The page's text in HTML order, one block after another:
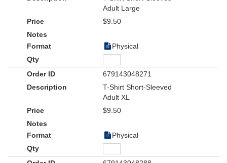
Adult Large
$9.50
Physical
679143048271
T-Shirt Short-Sleeved
Adult XL
$9.50
Physical